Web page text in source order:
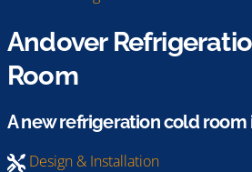
Andover
Room
A new refrigeration cold room
Design & Installation